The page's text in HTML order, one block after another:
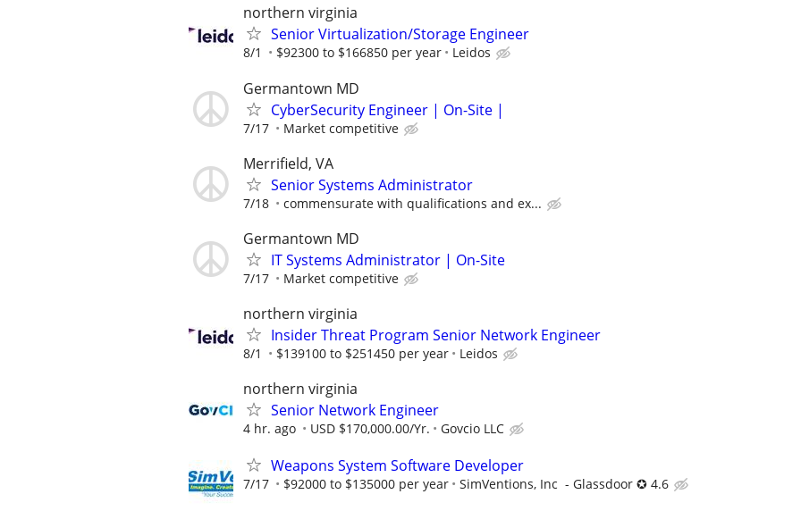
northern virginia
Senior Virtualization/Storage Engineer
8/1 $92300 to $166850 per year Leidos
Germantown MD
CyberSecurity Engineer | On-Site |
7/17 Market competitive
Merrifield, VA
Senior Systems Administrator
7/18 commensurate with qualifications and ex...
Germantown MD
IT Systems Administrator | On-Site
7/17 Market competitive
northern virginia
Insider Threat Program Senior Network Engineer
8/1 $139100 to $251450 per year Leidos
northern virginia
Senior Network Engineer
4 hr. ago USD $170,000.00/Yr. Govcio LLC
Weapons System Software Developer
7/17 $92000 to $135000 per year SimVentions, Inc - Glassdoor ✪ 4.6